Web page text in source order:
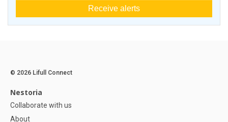
Receive alerts
© 2026 Lifull Connect
Nestoria
Collaborate with us
About